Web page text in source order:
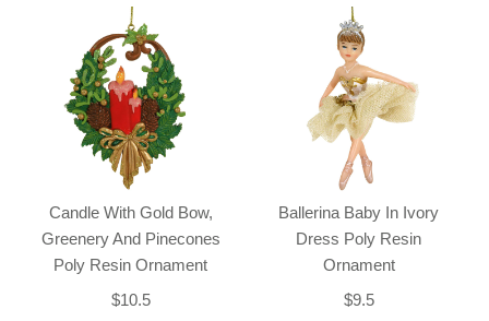
Candle With Gold Bow,
Greenery And Pinecones
Poly Resin Ornament
$10.5
Ballerina Baby In Ivory
Dress Poly Resin
Ornament
$9.5